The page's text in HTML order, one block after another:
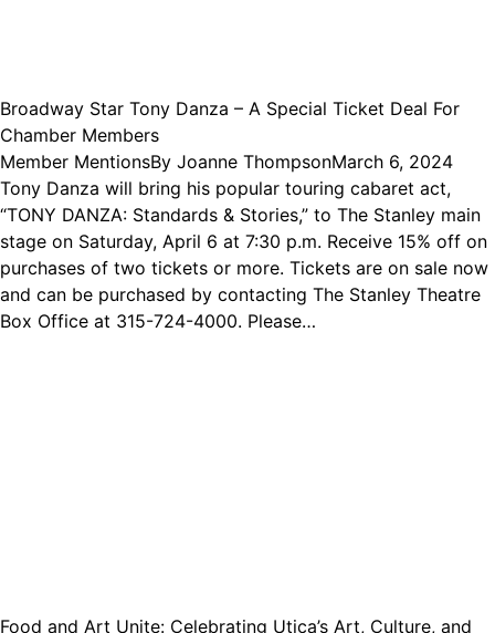
Broadway Star Tony Danza – A Special Ticket Deal For
Chamber Members
Member MentionsBy Joanne ThompsonMarch 6, 2024
Tony Danza will bring his popular touring cabaret act,
“TONY DANZA: Standards & Stories,” to The Stanley main
stage on Saturday, April 6 at 7:30 p.m. Receive 15% off on
purchases of two tickets or more. Tickets are on sale now
and can be purchased by contacting The Stanley Theatre
Box Office at 315-724-4000. Please…
Food and Art Unite: Celebrating Utica’s Art, Culture, and